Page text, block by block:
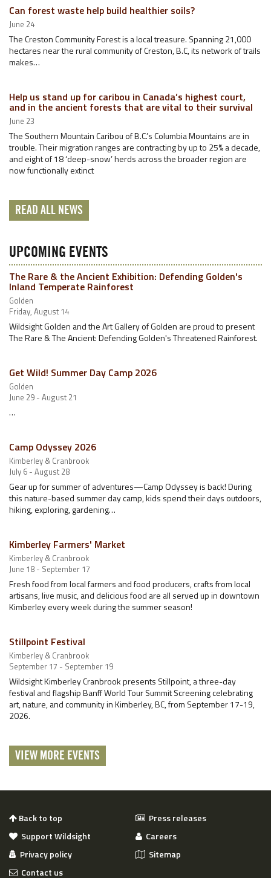
Can forest waste help build healthier soils?
June 24
The Creston Community Forest is a local treasure. Spanning 21,000
hectares near the rural community of Creston, B.C, its network of trails
makes…
Help us stand up for caribou in Canada’s highest court,
and in the ancient forests that are vital to their survival
June 23
The Southern Mountain Caribou of B.C.’s Columbia Mountains are in
trouble. Their migration ranges are contracting by up to 25% a decade,
and eight of 18 ‘deep-snow’ herds across the broader region are
now functionally extinct
READ ALL NEWS
UPCOMING EVENTS
The Rare & the Ancient Exhibition: Defending Golden's
Inland Temperate Rainforest
Golden
Friday, August 14
Wildsight Golden and the Art Gallery of Golden are proud to present
The Rare & The Ancient: Defending Golden's Threatened Rainforest.
Get Wild! Summer Day Camp 2026
Golden
June 29 - August 21
…
Camp Odyssey 2026
Kimberley & Cranbrook
July 6 - August 28
Gear up for summer of adventures—Camp Odyssey is back! During
this nature-based summer day camp, kids spend their days outdoors,
hiking, exploring, gardening…
Kimberley Farmers' Market
Kimberley & Cranbrook
June 18 - September 17
Fresh food from local farmers and food producers, crafts from local
artisans, live music, and delicious food are all served up in downtown
Kimberley every week during the summer season!
Stillpoint Festival
Kimberley & Cranbrook
September 17 - September 19
Wildsight Kimberley Cranbrook presents Stillpoint, a three-day
festival and flagship Banff World Tour Summit Screening celebrating
art, nature, and community in Kimberley, BC, from September 17-19,
2026.
VIEW MORE EVENTS
Back to top
Press releases
Support Wildsight
Careers
Privacy policy
Sitemap
Contact us